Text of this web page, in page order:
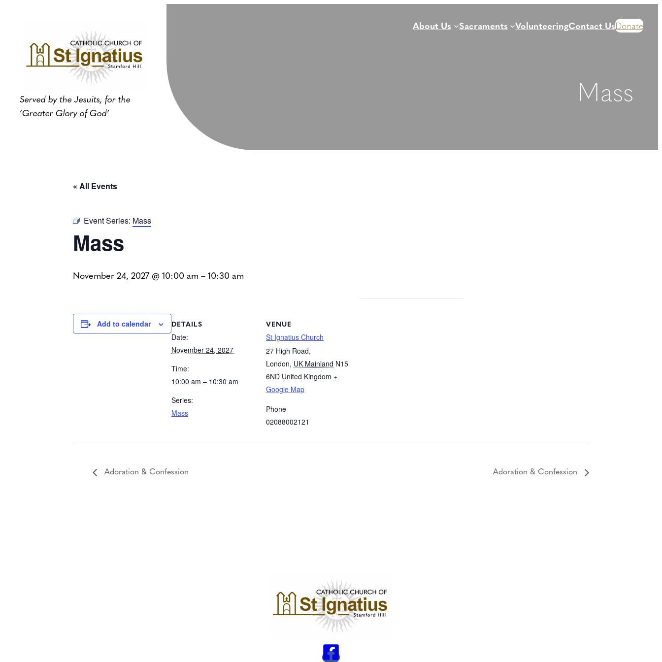
Served by the Jesuits, for the
‘Greater Glory of God’
About Us Sacraments VolunteeringContact UsDonate
Mass
« All Events
Event Series: Mass
Mass
November 24, 2027 @ 10:00 am – 10:30 am
Add to calendar
DETAILS
Date:
November 24, 2027
Time:
10:00 am – 10:30 am
Series:
Mass
VENUE
St Ignatius Church
27 High Road,
London, UK Mainland N15
6ND United Kingdom +
Google Map
Phone
02088002121
Adoration & Confession Adoration & Confession